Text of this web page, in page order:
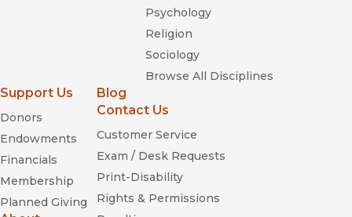
Psychology
Religion
Sociology
Browse All Disciplines
Support Us
Donors
Endowments
Financials
Membership
Planned Giving
Blog
Contact Us
Customer Service
Exam / Desk Requests
Print-Disability
Rights & Permissions